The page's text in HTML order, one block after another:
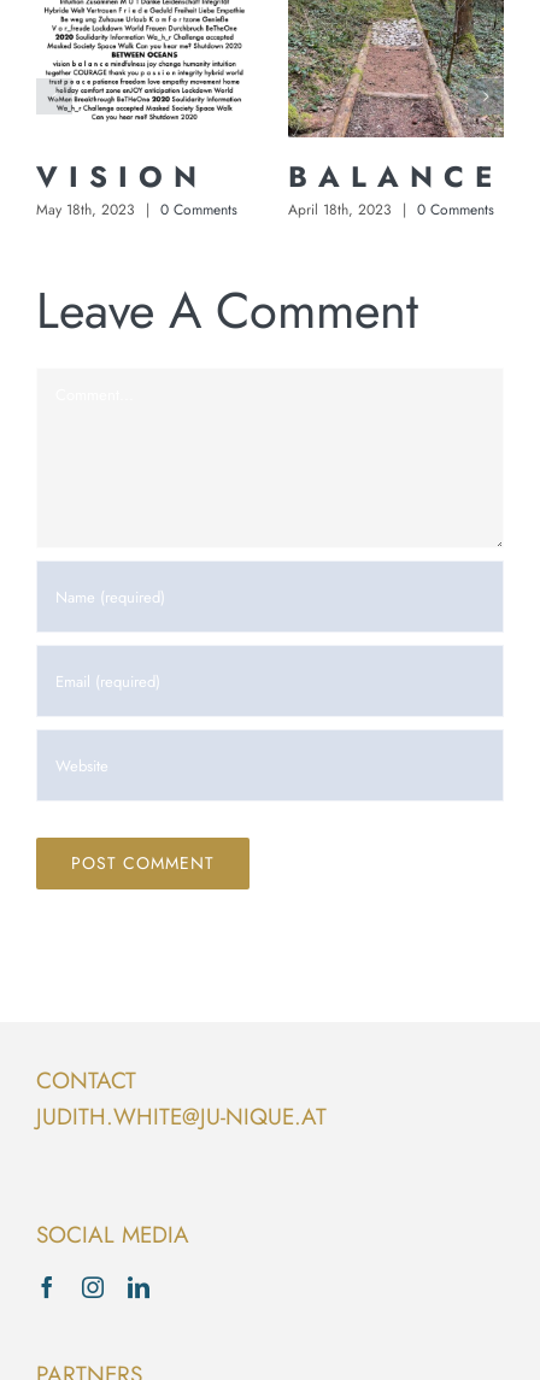
V I S I O N
May 18th, 2023 | 0 Comments
B A L A N C E
April 18th, 2023 | 0 Comments
Leave A Comment
CONTACT
JUDITH.WHITE@JU-NIQUE.AT
SOCIAL MEDIA